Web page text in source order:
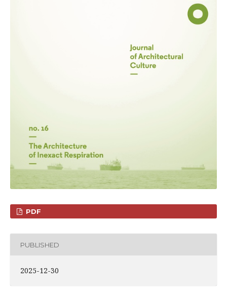
PDF
PUBLISHED
2025-12-30